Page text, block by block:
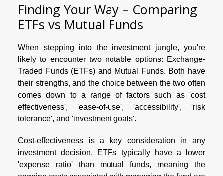
Finding Your Way – Comparing
ETFs vs Mutual Funds
When stepping into the investment jungle, you're
likely to encounter two notable options: Exchange-
Traded Funds (ETFs) and Mutual Funds. Both have
their strengths, and the choice between the two often
comes down to a range of factors such as 'cost
effectiveness', 'ease-of-use', 'accessibility', 'risk
tolerance', and 'investment goals'.
Cost-effectiveness is a key consideration in any
investment decision. ETFs typically have a lower
'expense ratio' than mutual funds, meaning the